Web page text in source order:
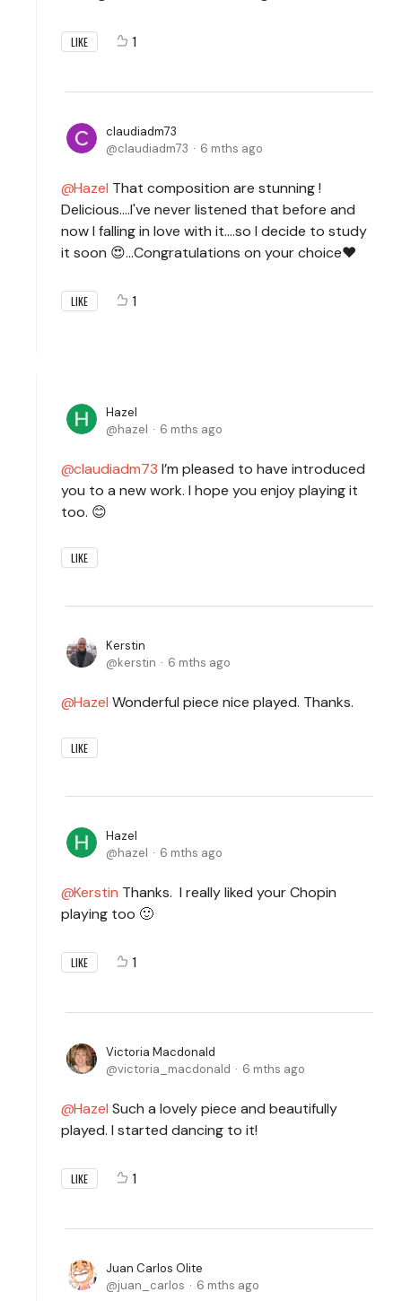
LIKE 1
claudiadm73
claudiadm73
6 mths ago
Hazel That composition are stunning !
Delicious....I've never listened that before and
now I falling in love with it....so I decide to study
it soon 😍...Congratulations on your choice❤️
LIKE 1
Hazel
hazel
6 mths ago
claudiadm73 I’m pleased to have introduced
you to a new work. I hope you enjoy playing it
too. 😊
LIKE
Kerstin
kerstin
6 mths ago
Hazel Wonderful piece nice played. Thanks.
LIKE
Hazel
hazel
6 mths ago
Kerstin Thanks. I really liked your Chopin
playing too 🙂
LIKE 1
Victoria Macdonald
victoria_macdonald
6 mths ago
Hazel Such a lovely piece and beautifully
played. I started dancing to it!
LIKE 1
Juan Carlos Olite
juan_carlos
6 mths ago